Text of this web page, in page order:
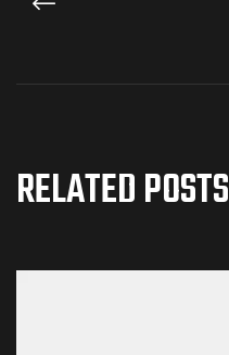
RELATED POSTS